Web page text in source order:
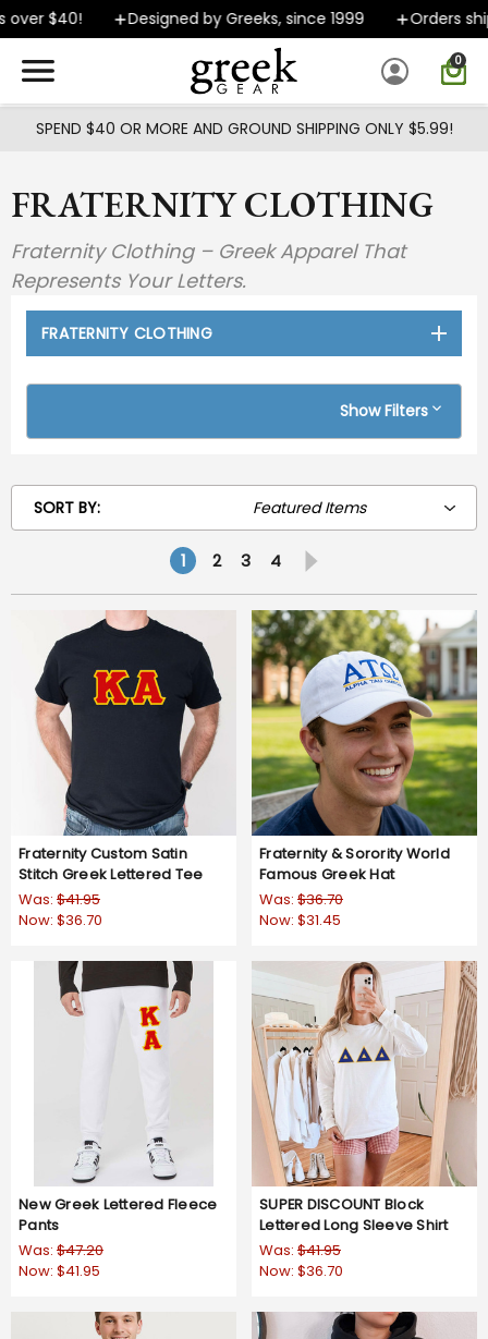
Skip to main content
Designed by Greeks, since 1999 Orders ship FAST
0
SPEND $40 OR MORE AND GROUND SHIPPING ONLY $5.99!
FRATERNITY CLOTHING
Fraternity Clothing – Greek Apparel That
Represents Your Letters.
FRATERNITY CLOTHING
Show Filters
1 2 3 4
SORT BY:
Fraternity Custom Satin
Stitch Greek Lettered Tee
Was: $41.95
Now: $36.70
Fraternity & Sorority World
Famous Greek Hat
Was: $36.70
Now: $31.45
New Greek Lettered Fleece
Pants
Was: $47.20
Now: $41.95
SUPER DISCOUNT Block
Lettered Long Sleeve Shirt
Was: $41.95
Now: $36.70